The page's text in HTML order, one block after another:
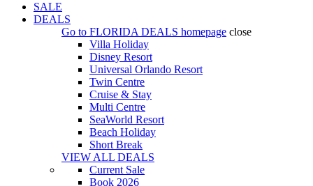
SALE
DEALS
Go to FLORIDA DEALS homepage close
Villa Holiday
Disney Resort
Universal Orlando Resort
Twin Centre
Cruise & Stay
Multi Centre
SeaWorld Resort
Beach Holiday
Short Break
VIEW ALL DEALS
Current Sale
Book 2026